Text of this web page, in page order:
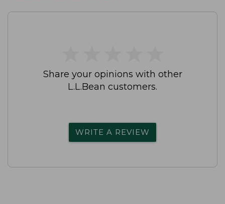
Share your opinions with other
L.L.Bean customers.
WRITE A REVIEW